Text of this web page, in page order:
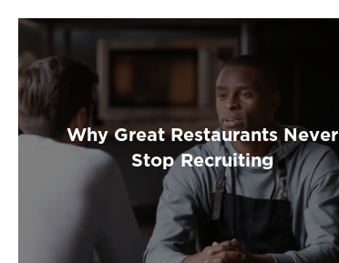
Why Great Restaurants Never
Stop Recruiting